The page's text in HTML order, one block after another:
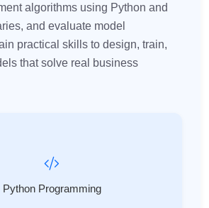
algorithms using Python and
and evaluate model
practical skills to design, train,
that solve real business
Python Programming